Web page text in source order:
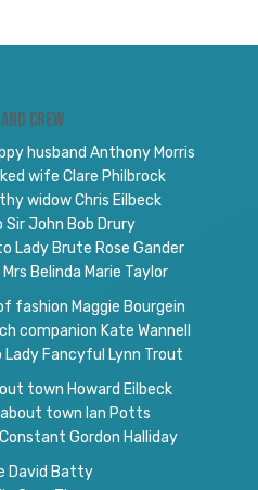
Crew
husband Anthony Morris
wife Clare Philbrock
widow Chris Eilbeck
Sir John Bob Drury
Lady Brute Rose Gander
Mrs Belinda Marie Taylor
fashion Maggie Bourgein
companion Kate Wannell
Lady Fancyful Lynn Trout
town Howard Eilbeck
town Ian Potts
Gordon Halliday
David Batty